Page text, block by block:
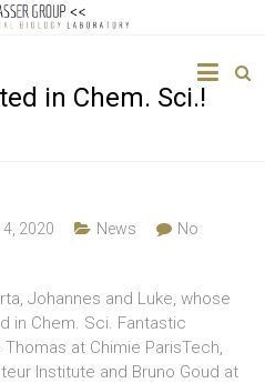
in Chem. Sci.!
2020 News
No
Johannes and Luke, whose
in Chem. Sci. Fantastic
at Chimie ParisTech,
Institute and Bruno Goud at